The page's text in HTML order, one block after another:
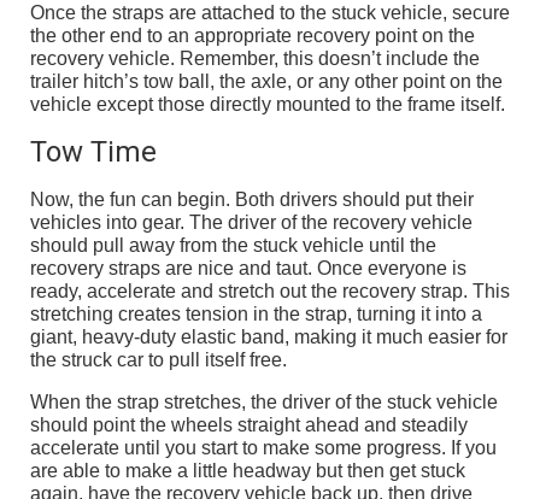
Once the straps are attached to the stuck vehicle, secure
the other end to an appropriate recovery point on the
recovery vehicle. Remember, this doesn’t include the
trailer hitch’s tow ball, the axle, or any other point on the
vehicle except those directly mounted to the frame itself.
Tow Time
Now, the fun can begin. Both drivers should put their
vehicles into gear. The driver of the recovery vehicle
should pull away from the stuck vehicle until the
recovery straps are nice and taut. Once everyone is
ready, accelerate and stretch out the recovery strap. This
stretching creates tension in the strap, turning it into a
giant, heavy-duty elastic band, making it much easier for
the struck car to pull itself free.
When the strap stretches, the driver of the stuck vehicle
should point the wheels straight ahead and steadily
accelerate until you start to make some progress. If you
are able to make a little headway but then get stuck
again, have the recovery vehicle back up, then drive